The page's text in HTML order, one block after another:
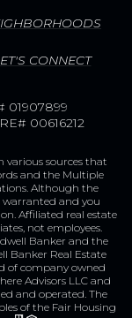
CONNECT
01907899
00616212
sources that
and the Multiple
Although the
warranted and you
Affiliated real estate
not employees.
Banker and the
Banker Real Estate
of company owned
Advisors LLC and
and operated. The
of the Fair Housing